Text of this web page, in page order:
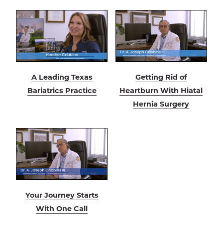
A Leading Texas
Bariatrics Practice
Getting Rid of
Heartburn With Hiatal
Hernia Surgery
Your Journey Starts
With One Call